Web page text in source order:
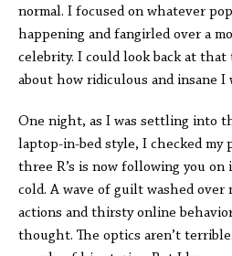
normal. I focused on whatever
happening and fangirled over a
celebrity. I could look back at
about how ridiculous and insane I
One night, as I was settling into
laptop-in-bed style, I checked my
three R’s is now following you on
cold. A wave of guilt washed over
actions and thirsty online
thought. The optics aren’t